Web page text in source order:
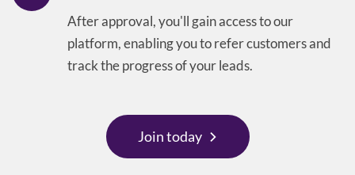
After approval, you'll gain access to our
platform, enabling you to refer customers and
track the progress of your leads.
Join today